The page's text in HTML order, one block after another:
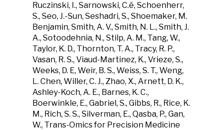
Ruczinski, I., Sarnowski, C.é, Schoenherr,
S., Seo, J.-Sun, Seshadri, S., Shoemaker, M.
Benjamin, Smith, A. V., Smith, N. L., Smith, J.
A., Sotoodehnia, N., Stilp, A. M., Tang, W.,
Taylor, K. D., Thornton, T. A., Tracy, R. P.,
Vasan, R. S., Viaud-Martinez, K., Vrieze, S.,
Weeks, D. E, Weir, B. S., Weiss, S. T., Weng,
L. Chen, Willer, C. J., Zhao, X., Arnett, D. K.,
Ashley-Koch, A. E., Barnes, K. C.,
Boerwinkle, E., Gabriel, S., Gibbs, R., Rice, K.
M., Rich, S. S., Silverman, E., Qasba, P., Gan,
W., Trans-Omics for Precision Medicine